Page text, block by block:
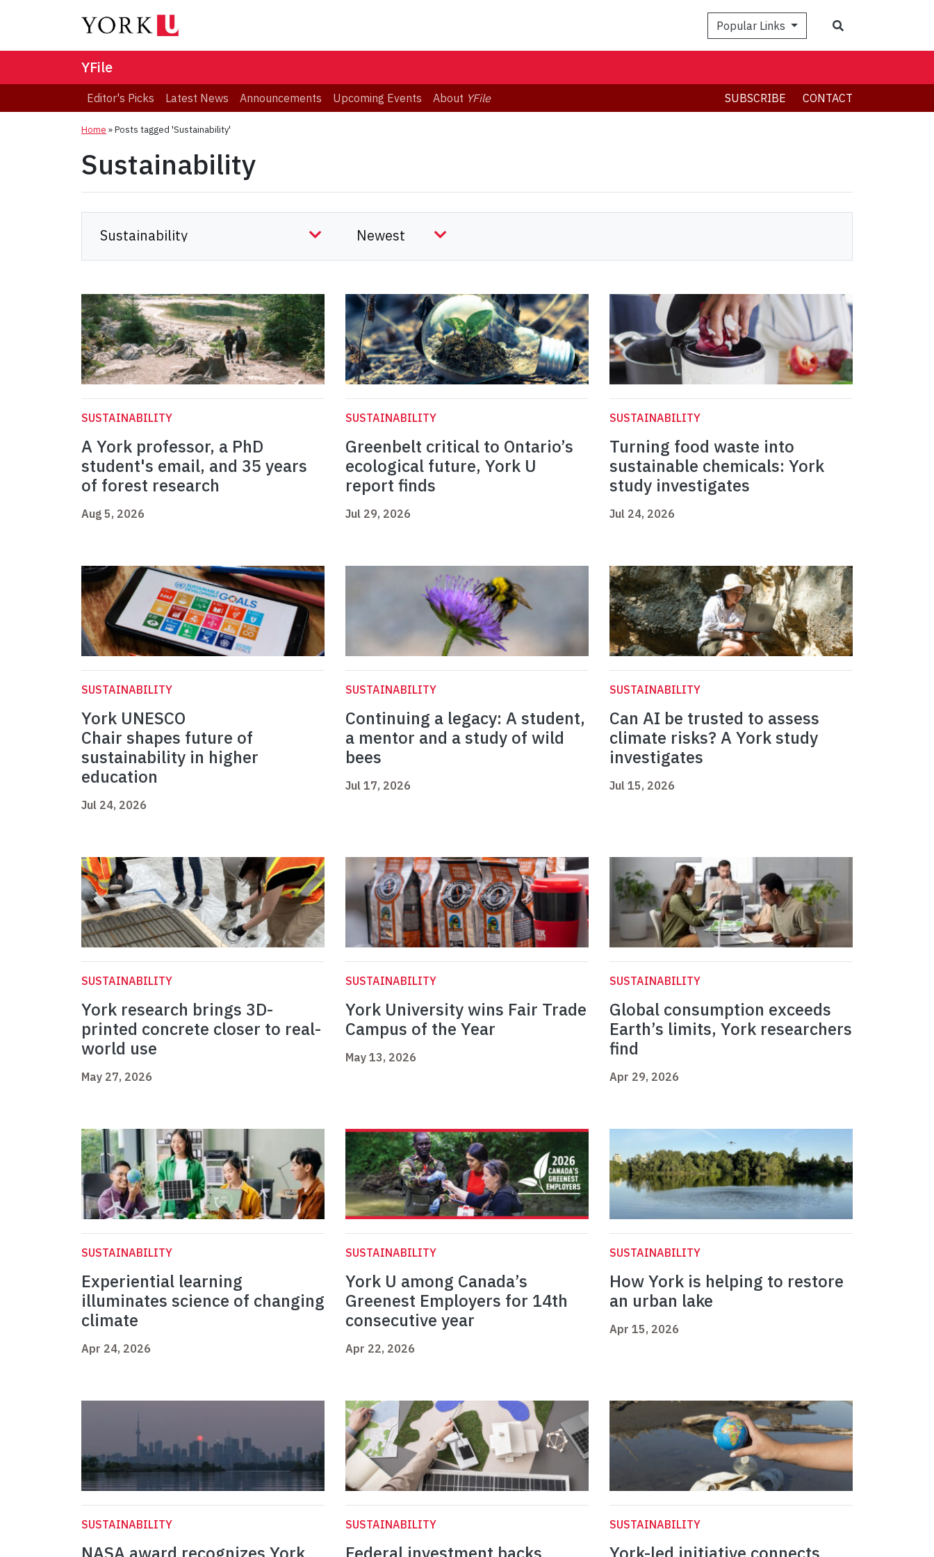
Popular Links
YFile
Editor's Picks Latest News Announcements Upcoming Events About YFile SUBSCRIBE CONTACT
Home »Posts tagged 'Sustainability'
Sustainability
SUSTAINABILITY
A York professor, a PhD
student's email, and 35 years
of forest research
Aug 5, 2026
SUSTAINABILITY
Greenbelt critical to Ontario’s
ecological future, York U
report finds
Jul 29, 2026
SUSTAINABILITY
Turning food waste into
sustainable chemicals: York
study investigates
Jul 24, 2026
SUSTAINABILITY
York UNESCO
Chair shapes future of
sustainability in higher
education
Jul 24, 2026
SUSTAINABILITY
Continuing a legacy: A student,
a mentor and a study of wild
bees
Jul 17, 2026
SUSTAINABILITY
Can AI be trusted to assess
climate risks? A York study
investigates
Jul 15, 2026
SUSTAINABILITY
York research brings 3D-
printed concrete closer to real-
world use
May 27, 2026
SUSTAINABILITY
York University wins Fair Trade
Campus of the Year
May 13, 2026
SUSTAINABILITY
Global consumption exceeds
Earth’s limits, York researchers
find
Apr 29, 2026
SUSTAINABILITY
Experiential learning
illuminates science of changing
climate
Apr 24, 2026
SUSTAINABILITY
York U among Canada’s
Greenest Employers for 14th
consecutive year
Apr 22, 2026
SUSTAINABILITY
How York is helping to restore
an urban lake
Apr 15, 2026
SUSTAINABILITY SUSTAINABILITY SUSTAINABILITY